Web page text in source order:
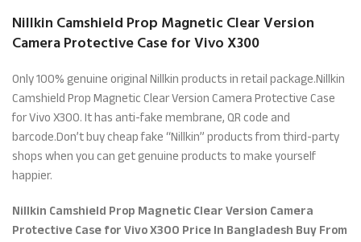
Nillkin Camshield Prop Magnetic Clear Version
Camera Protective Case for Vivo X300
Only 100% genuine original Nillkin products in retail package.Nillkin
Camshield Prop Magnetic Clear Version Camera Protective Case
for Vivo X300. It has anti-fake membrane, QR code and
barcode.Don’t buy cheap fake “Nillkin” products from third-party
shops when you can get genuine products to make yourself
happier.
Nillkin Camshield Prop Magnetic Clear Version Camera
Protective Case for Vivo X300 Price In Bangladesh Buy From